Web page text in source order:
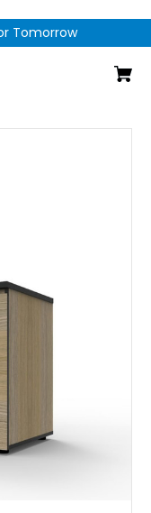
Tomorrow